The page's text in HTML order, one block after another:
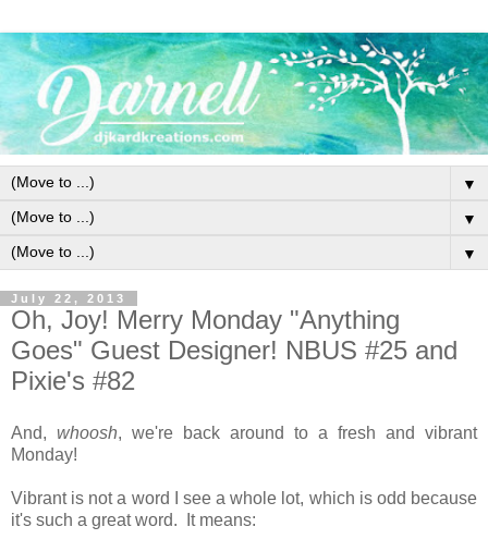
▼
▼
▼
July 22, 2013
Oh, Joy! Merry Monday "Anything
Goes" Guest Designer! NBUS #25 and
Pixie's #82
And, whoosh, we're back around to a fresh and vibrant
Monday!
Vibrant is not a word I see a whole lot, which is odd because
it's such a great word. It means: